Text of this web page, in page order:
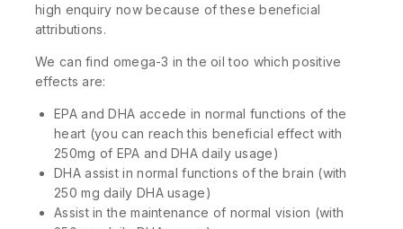
high enquiry now because of these beneficial
attributions.
We can find omega-3 in the oil too which positive
effects are:
EPA and DHA accede in normal functions of the
heart (you can reach this beneficial effect with
250mg of EPA and DHA daily usage)
DHA assist in normal functions of the brain (with
250 mg daily DHA usage)
Assist in the maintenance of normal vision (with